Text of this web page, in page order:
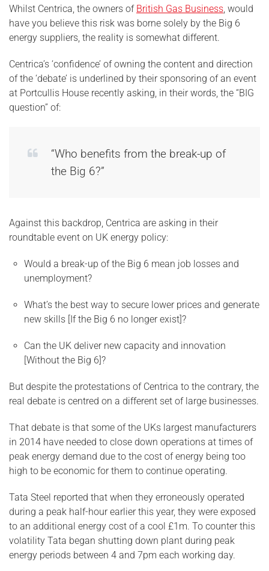
Whilst Centrica, the owners of British Gas Business, would
have you believe this risk was borne solely by the Big 6
energy suppliers, the reality is somewhat different.
Centrica’s ‘confidence’ of owning the content and direction
of the ‘debate’ is underlined by their sponsoring of an event
at Portcullis House recently asking, in their words, the “BIG
question” of:
“Who benefits from the break-up of
the Big 6?”
Against this backdrop, Centrica are asking in their
roundtable event on UK energy policy:
Would a break-up of the Big 6 mean job losses and
unemployment?
What’s the best way to secure lower prices and generate
new skills [If the Big 6 no longer exist]?
Can the UK deliver new capacity and innovation
[Without the Big 6]?
But despite the protestations of Centrica to the contrary, the
real debate is centred on a different set of large businesses.
That debate is that some of the UKs largest manufacturers
in 2014 have needed to close down operations at times of
peak energy demand due to the cost of energy being too
high to be economic for them to continue operating.
Tata Steel reported that when they erroneously operated
during a peak half-hour earlier this year, they were exposed
to an additional energy cost of a cool £1m. To counter this
volatility Tata began shutting down plant during peak
energy periods between 4 and 7pm each working day.